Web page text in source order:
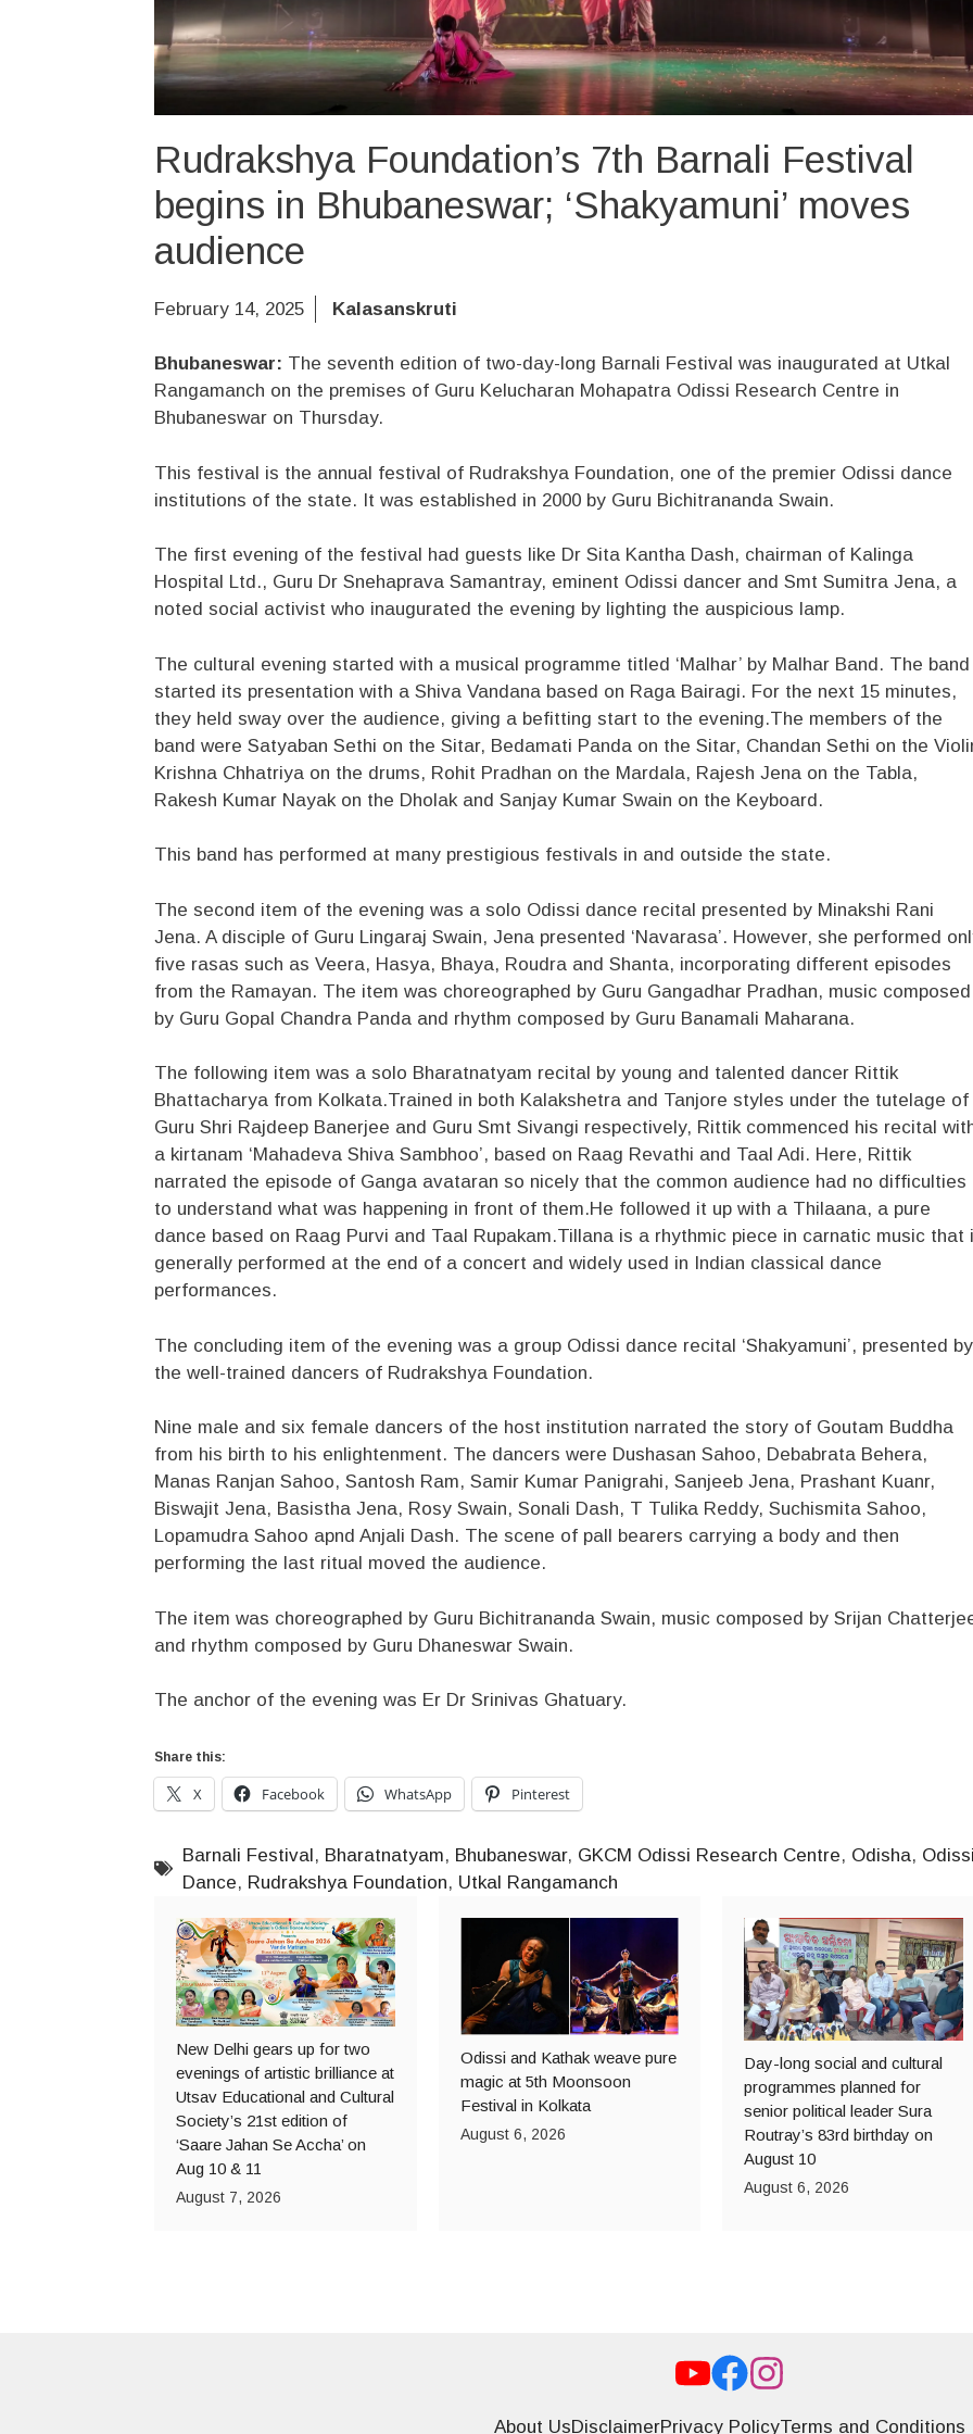
Rudrakshya Foundation’s 7th Barnali Festival
begins in Bhubaneswar; ‘Shakyamuni’ moves
audience
February 14, 2025 Kalasanskruti
Bhubaneswar: The seventh edition of two-day-long Barnali Festival was inaugurated at Utkal
Rangamanch on the premises of Guru Kelucharan Mohapatra Odissi Research Centre in
Bhubaneswar on Thursday.
This festival is the annual festival of Rudrakshya Foundation, one of the premier Odissi dance
institutions of the state. It was established in 2000 by Guru Bichitrananda Swain.
The first evening of the festival had guests like Dr Sita Kantha Dash, chairman of Kalinga
Hospital Ltd., Guru Dr Snehaprava Samantray, eminent Odissi dancer and Smt Sumitra Jena, a
noted social activist who inaugurated the evening by lighting the auspicious lamp.
The cultural evening started with a musical programme titled ‘Malhar’ by Malhar Band. The band
started its presentation with a Shiva Vandana based on Raga Bairagi. For the next 15 minutes,
they held sway over the audience, giving a befitting start to the evening.The members of the
band were Satyaban Sethi on the Sitar, Bedamati Panda on the Sitar, Chandan Sethi on the
Krishna Chhatriya on the drums, Rohit Pradhan on the Mardala, Rajesh Jena on the Tabla,
Rakesh Kumar Nayak on the Dholak and Sanjay Kumar Swain on the Keyboard.
This band has performed at many prestigious festivals in and outside the state.
The second item of the evening was a solo Odissi dance recital presented by Minakshi Rani
Jena. A disciple of Guru Lingaraj Swain, Jena presented ‘Navarasa’. However, she performed
five rasas such as Veera, Hasya, Bhaya, Roudra and Shanta, incorporating different episodes
from the Ramayan. The item was choreographed by Guru Gangadhar Pradhan, music composed
by Guru Gopal Chandra Panda and rhythm composed by Guru Banamali Maharana.
The following item was a solo Bharatnatyam recital by young and talented dancer Rittik
Bhattacharya from Kolkata.Trained in both Kalakshetra and Tanjore styles under the tutelage of
Guru Shri Rajdeep Banerjee and Guru Smt Sivangi respectively, Rittik commenced his recital
a kirtanam ‘Mahadeva Shiva Sambhoo’, based on Raag Revathi and Taal Adi. Here, Rittik
narrated the episode of Ganga avataran so nicely that the common audience had no difficulties
to understand what was happening in front of them.He followed it up with a Thilaana, a pure
dance based on Raag Purvi and Taal Rupakam.Tillana is a rhythmic piece in carnatic music that
generally performed at the end of a concert and widely used in Indian classical dance
performances.
The concluding item of the evening was a group Odissi dance recital ‘Shakyamuni’, presented by
the well-trained dancers of Rudrakshya Foundation.
Nine male and six female dancers of the host institution narrated the story of Goutam Buddha
from his birth to his enlightenment. The dancers were Dushasan Sahoo, Debabrata Behera,
Manas Ranjan Sahoo, Santosh Ram, Samir Kumar Panigrahi, Sanjeeb Jena, Prashant Kuanr,
Biswajit Jena, Basistha Jena, Rosy Swain, Sonali Dash, T Tulika Reddy, Suchismita Sahoo,
Lopamudra Sahoo apnd Anjali Dash. The scene of pall bearers carrying a body and then
performing the last ritual moved the audience.
The item was choreographed by Guru Bichitrananda Swain, music composed by Srijan
and rhythm composed by Guru Dhaneswar Swain.
The anchor of the evening was Er Dr Srinivas Ghatuary.
Share this:
X Facebook WhatsApp Pinterest
Barnali Festival, Bharatnatyam, Bhubaneswar, GKCM Odissi Research Centre, Odisha,
Dance, Rudrakshya Foundation, Utkal Rangamanch
New Delhi gears up for two
evenings of artistic brilliance at
Utsav Educational and Cultural
Society’s 21st edition of
‘Saare Jahan Se Accha’ on
Aug 10 & 11
August 7, 2026
Odissi and Kathak weave pure
magic at 5th Moonsoon
Festival in Kolkata
August 6, 2026
Day-long social and cultural
programmes planned for
senior political leader Sura
Routray’s 83rd birthday on
August 10
August 6, 2026
About UsDisclaimerPrivacy PolicyTerms and Conditions